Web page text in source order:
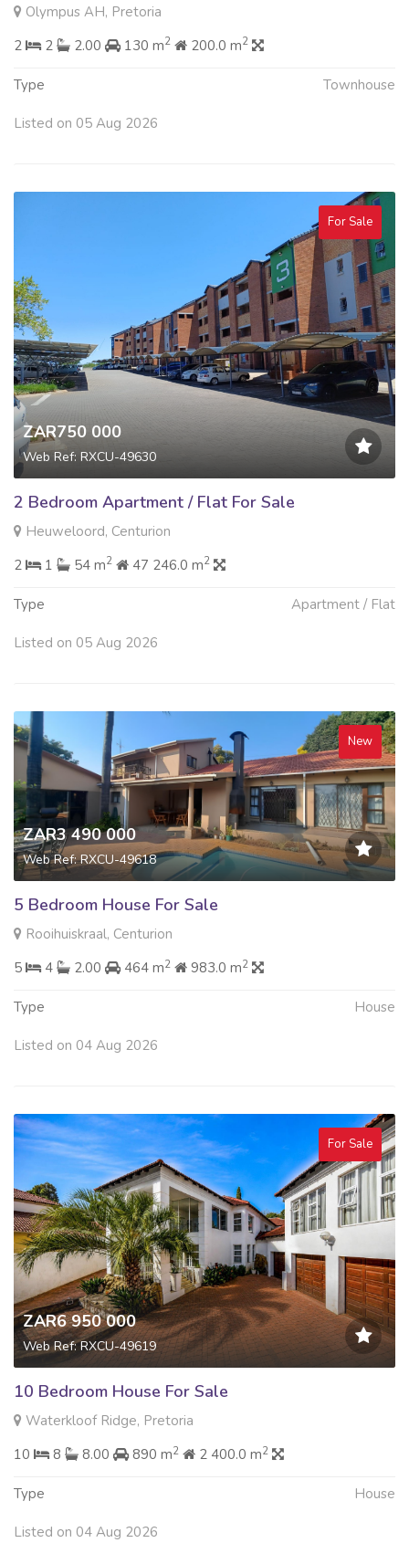
Olympus AH, Pretoria
2
2 2.00 130 m2 200.0 m2
Type Townhouse
Listed on 05 Aug 2026
For Sale
ZAR750 000
Web Ref: RXCU-49630
2 Bedroom Apartment / Flat For Sale
Heuweloord, Centurion
2
1 54 m2 47 246.0 m2
Type Apartment / Flat
Listed on 05 Aug 2026
New
ZAR3 490 000
Web Ref: RXCU-49618
5 Bedroom House For Sale
Rooihuiskraal, Centurion
5
4 2.00 464 m2 983.0 m2
Type House
Listed on 04 Aug 2026
For Sale
ZAR6 950 000
Web Ref: RXCU-49619
10 Bedroom House For Sale
Waterkloof Ridge, Pretoria
10
8 8.00 890 m2 2 400.0 m2
Type House
Listed on 04 Aug 2026